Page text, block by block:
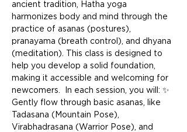
ancient tradition, Hatha yoga
harmonizes body and mind through the
practice of asanas (postures),
pranayama (breath control), and dhyana
(meditation). This class is designed to
help you develop a solid foundation,
making it accessible and welcoming for
newcomers.  In each session, you will: ✨
Gently flow through basic asanas, like
Tadasana (Mountain Pose),
Virabhadrasana (Warrior Pose), and